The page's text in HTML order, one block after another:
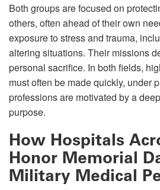
Both groups are focused on
others, often ahead of their own
exposure to stress and trauma,
altering situations. Their missions
personal sacrifice. In both fields,
must often be made quickly, under
professions are motivated by a
purpose.
How Hospitals
Honor Memorial
Military Medical